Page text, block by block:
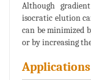
Although
isocratic elution
can be minimized
or by increasing
Applications